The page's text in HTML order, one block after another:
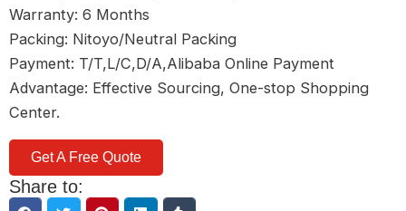
Warranty: 6 Months
Packing: Nitoyo/Neutral Packing
Payment: T/T,L/C,D/A,Alibaba Online Payment
Advantage: Effective Sourcing, One-stop Shopping
Center.
Get A Free Quote
Share to: